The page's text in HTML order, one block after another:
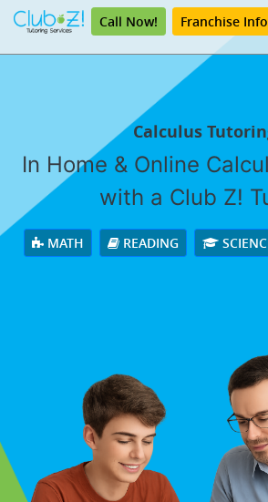
Call Now! Franchise Info
Calculus
In Home & Online
with a Club Z!
MATH READING